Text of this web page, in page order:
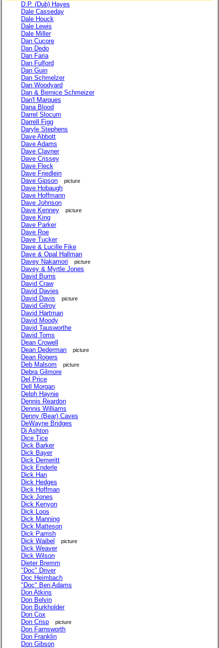
D.P. (Dub) Hayes
Dale Casseday
Dale Houck
Dale Lewis
Dale Miller
Dan Cucore
Dan Dedo
Dan Faria
Dan Fulford
Dan Guin
Dan Schmelzer
Dan Woodyard
Dan & Bernice Schmeizer
Dan'l Marques
Dana Blood
Darrel Slocum
Darrell Figg
Daryle Stephens
Dave Abbott
Dave Adams
Dave Clavner
Dave Crissey
Dave Fleck
Dave Friedlein
Dave Gipson
picture
Dave Hobaugh
Dave Hoffmann
Dave Johnson
Dave Kenney
picture
Dave King
Dave Parker
Dave Roe
Dave Tucker
Dave & Lucille Fike
Dave & Opal Hallman
Davey Nakamori
picture
Davey & Myrtle Jones
David Burns
David Craw
David Davies
David Davis
picture
David Gilroy
David Hartman
David Moody
David Tausworthe
David Toms
Dean Crowell
Dean Dederman
picture
Dean Rogers
Deb Malsom
picture
Debra Gilmore
Del Price
Dell Morgan
Delph Haynie
Dennis Reardon
Dennis Williams
Denny (Bear) Caves
DeWayne Bridges
Di Ashton
Dice Tice
Dick Barker
Dick Bayer
Dick Demeritt
Dick Enderle
Dick Han
Dick Hedges
Dick Hoffman
Dick Jones
Dick Kenyon
Dick Loos
Dick Manning
Dick Matteson
Dick Parrish
Dick Waibel
picture
Dick Weaver
Dick Wilson
Dieter Bremm
"Doc" Driver
Doc Heimbach
"Doc" Ben Adams
Don Atkins
Don Belvin
Don Burkholder
Don Cox
Don Crisp
picture
Don Farnsworth
Don Franklin
Don Gibson